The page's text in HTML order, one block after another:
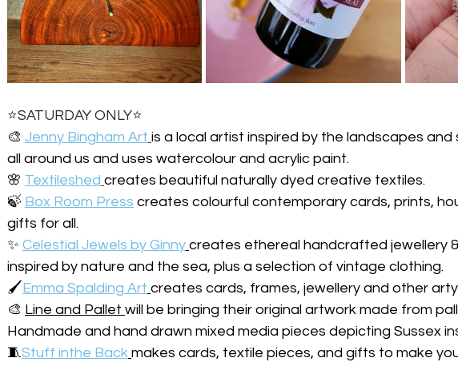
⭐️SATURDAY ONLY⭐️
🎨 Jenny Bingham Art is a local artist inspired by the landscapes
all around us and uses watercolour and acrylic paint.
🌸 Textileshed creates beautiful naturally dyed creative textiles.
🍃 Box Room Press creates colourful contemporary cards, prints,
gifts for all.
✨ Celestial Jewels by Ginny creates ethereal handcrafted jewellery
inspired by nature and the sea, plus a selection of vintage clothing.
🖌️Emma Spalding Art creates cards, frames, jewellery and other
🎨 Line and Pallet will be bringing their original artwork made from
Handmade and hand drawn mixed media pieces depicting Sussex
🧵Stuff inthe Back makes cards, textile pieces, and gifts to make